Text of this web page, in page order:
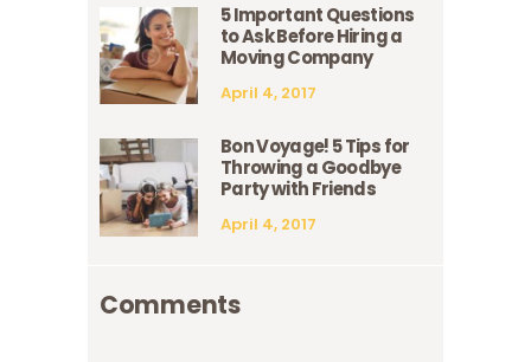
5 Important Questions
to Ask Before Hiring a
Moving Company
April 4, 2017
Bon Voyage! 5 Tips for
Throwing a Goodbye
Party with Friends
April 4, 2017
Comments